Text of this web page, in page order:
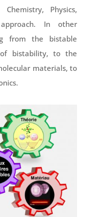
Physics,
approach. In other
from the bistable
bistability, to the
materials, to